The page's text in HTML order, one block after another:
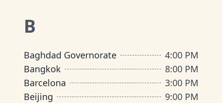
B
Baghdad Governorate
4:00 PM
Bangkok
8:00 PM
Barcelona
3:00 PM
Beijing
9:00 PM